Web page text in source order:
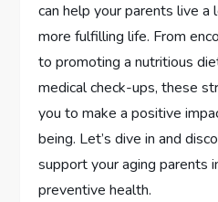
can help your parents live a
more fulfilling life. From
to promoting a nutritious
medical check-ups, these
you to make a positive
being. Let’s dive in and
support your aging parents
preventive health.